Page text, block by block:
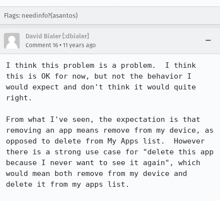
Flags: needinfo?(asantos)
David Bialer [:dbialer]
Comment 16 • 11 years ago
I think this problem is a problem.  I think
this is OK for now, but not the behavior I
would expect and don't think it would quite
right.
From what I've seen, the expectation is that
removing an app means remove from my device, as
opposed to delete from My Apps list.  However
there is a strong use case for "delete this app
because I never want to see it again", which
would mean both remove from my device and
delete it from my apps list.